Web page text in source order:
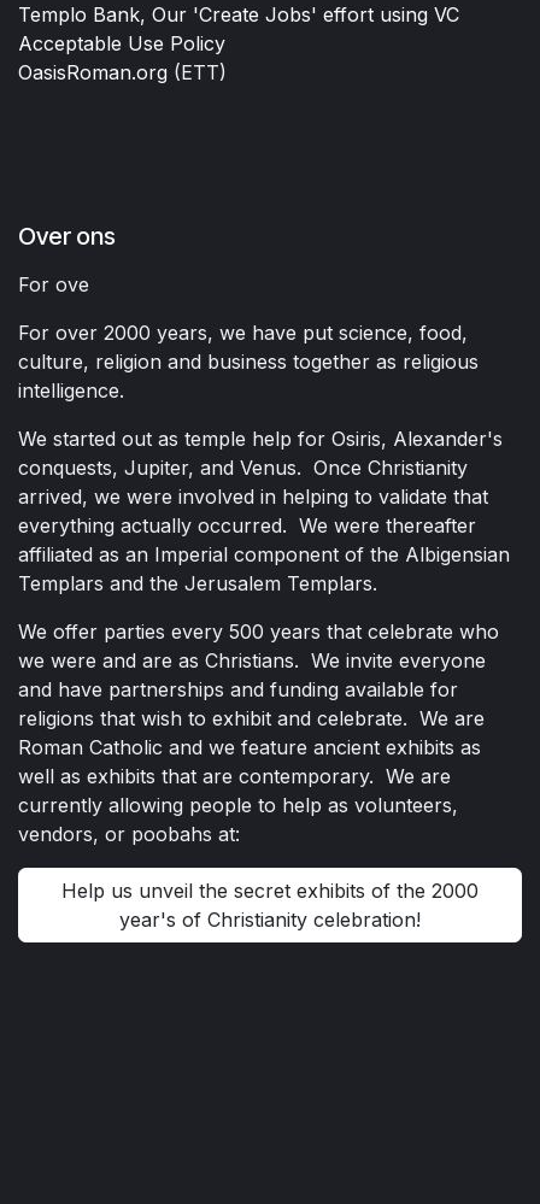
Templo Bank, Our 'Create Jobs' effort using VC
Acceptable Use Policy
OasisRoman.org (ETT)
Over ons
For ove
For over 2000 years, we have put science, food,
culture, religion and business together as religious
intelligence.
We started out as temple help for Osiris, Alexander's
conquests, Jupiter, and Venus. Once Christianity
arrived, we were involved in helping to validate that
everything actually occurred. We were thereafter
affiliated as an Imperial component of the Albigensian
Templars and the Jerusalem Templars.
We offer parties every 500 years that celebrate who
we were and are as Christians. We invite everyone
and have partnerships and funding available for
religions that wish to exhibit and celebrate. We are
Roman Catholic and we feature ancient exhibits as
well as exhibits that are contemporary. We are
currently allowing people to help as volunteers,
vendors, or poobahs at:
Help us unveil the secret exhibits of the 2000
year's of Christianity celebration!